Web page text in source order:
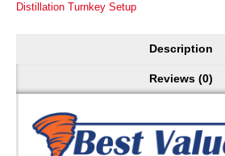
Distillation Turnkey Setup
Description
Reviews (0)